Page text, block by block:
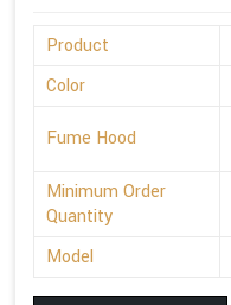
Product
Color
Fume Hood
Minimum Order
Quantity
Model